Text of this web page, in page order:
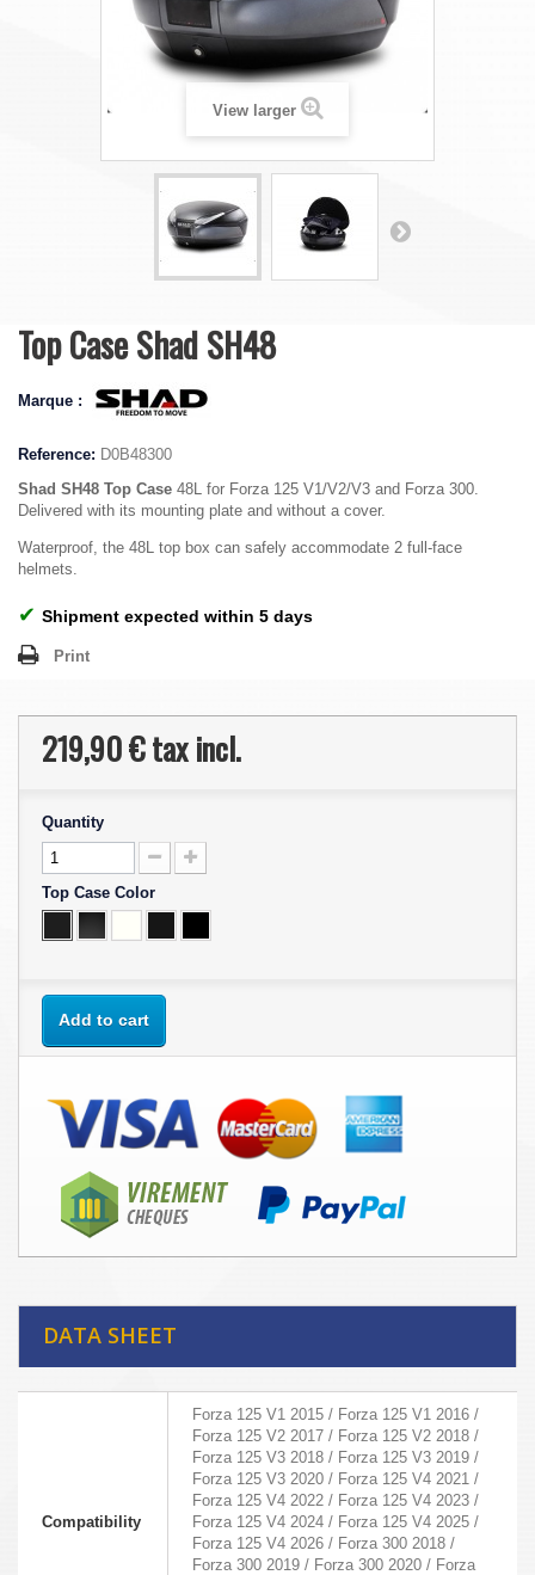
View larger
Top Case Shad SH48
Marque :
Reference: D0B48300
Shad SH48 Top Case 48L for Forza 125 V1/V2/V3 and Forza 300.
Delivered with its mounting plate and without a cover.
Waterproof, the 48L top box can safely accommodate 2 full-face
helmets.
✔ Shipment expected within 5 days
Print
219,90 €tax incl.
Quantity
Top Case Color
Add to cart
DATA SHEET
Compatibility
Forza 125 V1 2015 / Forza 125 V1 2016 /
Forza 125 V2 2017 / Forza 125 V2 2018 /
Forza 125 V3 2018 / Forza 125 V3 2019 /
Forza 125 V3 2020 / Forza 125 V4 2021 /
Forza 125 V4 2022 / Forza 125 V4 2023 /
Forza 125 V4 2024 / Forza 125 V4 2025 /
Forza 125 V4 2026 / Forza 300 2018 /
Forza 300 2019 / Forza 300 2020 / Forza